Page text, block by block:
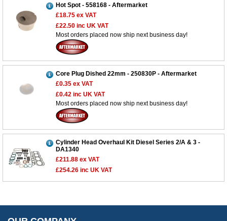
Hot Spot - 558168 - Aftermarket
£18.75 ex VAT
£22.50 inc UK VAT
Most orders placed now ship next business day!
Core Plug Dished 22mm - 250830P - Aftermarket
£0.35 ex VAT
£0.42 inc UK VAT
Most orders placed now ship next business day!
Cylinder Head Overhaul Kit Diesel Series 2/A & 3 -
DA1340
£211.88 ex VAT
£254.26 inc UK VAT
Our 43 Year Story
Car Show & Events
Car Club Visits
Vacancies
Cookie Consent
Privacy Policy
Newsletter Maintenance
Customer Service
Contact Us
Opening Times
Track Your Order
Customer Login/Account
Quotations & Backorders
How to Order
How We Ship Your Order
EU All Inclusive Service
USA All Inclusive Shipping
Catalogue Request
Catalogue Downloads
Trade Program & Portal
Multi Language Technical Dictionaries
Parts Information